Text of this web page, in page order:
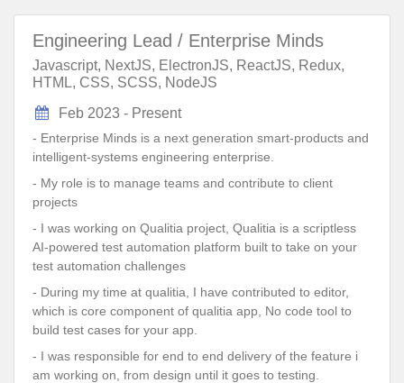
Engineering Lead / Enterprise Minds
Javascript, NextJS, ElectronJS, ReactJS, Redux,
HTML, CSS, SCSS, NodeJS
Feb 2023 - Present
- Enterprise Minds is a next generation smart-products and
intelligent-systems engineering enterprise.
- My role is to manage teams and contribute to client
projects
- I was working on Qualitia project, Qualitia is a scriptless
AI-powered test automation platform built to take on your
test automation challenges
- During my time at qualitia, I have contributed to editor,
which is core component of qualitia app, No code tool to
build test cases for your app.
- I was responsible for end to end delivery of the feature i
am working on, from design until it goes to testing.